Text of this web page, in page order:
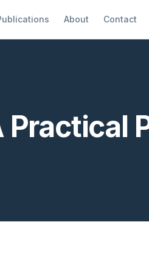
About Contact